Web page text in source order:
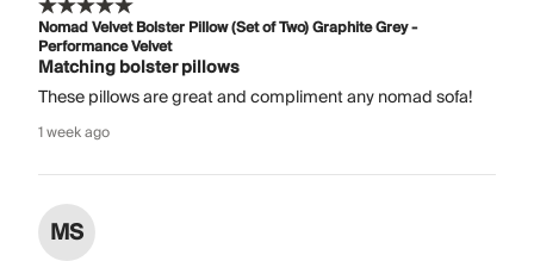
Nomad Velvet Bolster Pillow (Set of Two) Graphite Grey -
Performance Velvet
Matching bolster pillows
These pillows are great and compliment any nomad sofa!
1 week ago
MS